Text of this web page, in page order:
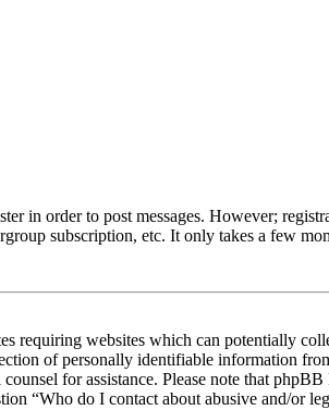
in order to post messages. However;
subscription, etc. It only takes a few
requiring websites which can potentially
of personally identifiable information
for assistance. Please note that
“Who do I contact about abusive and/or